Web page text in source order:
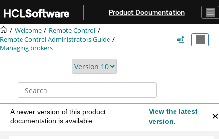
Product Documentation
Welcome
Remote Control
Remote ControlAdministrators Guide
Managing brokers
A newer version of this product
documentation is available.
View the latest
version.